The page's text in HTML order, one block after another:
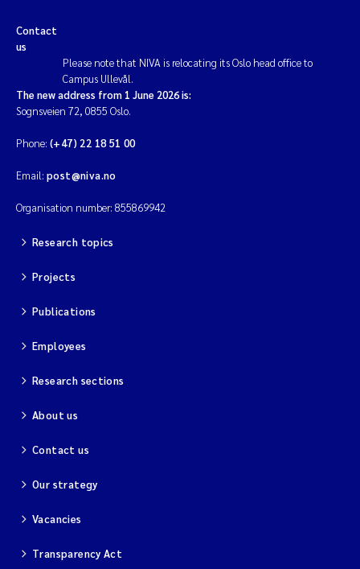
Contact
us
Please note that NIVA is relocating its Oslo head office to
Campus Ullevål.
The new address from 1 June 2026 is:
Sognsveien 72, 0855 Oslo.
Phone: (+47) 22 18 51 00
Email: post@niva.no
Organisation number: 855869942
Research topics
Projects
Publications
Employees
Research sections
About us
Contact us
Our strategy
Vacancies
Transparency Act